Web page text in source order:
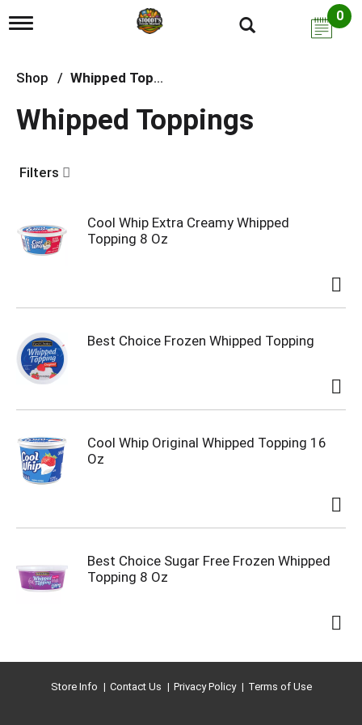
T
g
l
n
a
g
i
o
n
0
Shop / Whipped Toppings
Whipped Toppings
Filters
Cool Whip Extra Creamy Whipped
Topping 8 Oz
Best Choice Frozen Whipped Topping
Cool Whip Original Whipped Topping 16
Oz
Best Choice Sugar Free Frozen Whipped
Topping 8 Oz
Store Info Contact Us Privacy Policy Terms of Use